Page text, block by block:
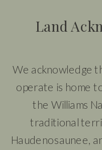
We acknowledge
operate is home
the Williams
traditional
Haudenosaunee,
Land